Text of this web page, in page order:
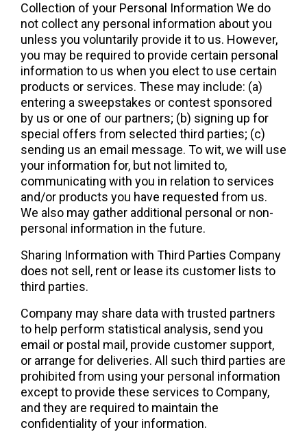
Collection of your Personal Information We do
not collect any personal information about you
unless you voluntarily provide it to us. However,
you may be required to provide certain personal
information to us when you elect to use certain
products or services. These may include: (a)
entering a sweepstakes or contest sponsored
by us or one of our partners; (b) signing up for
special offers from selected third parties; (c)
sending us an email message. To wit, we will use
your information for, but not limited to,
communicating with you in relation to services
and/or products you have requested from us.
We also may gather additional personal or non-
personal information in the future.
Sharing Information with Third Parties Company
does not sell, rent or lease its customer lists to
third parties.
Company may share data with trusted partners
to help perform statistical analysis, send you
email or postal mail, provide customer support,
or arrange for deliveries. All such third parties are
prohibited from using your personal information
except to provide these services to Company,
and they are required to maintain the
confidentiality of your information.